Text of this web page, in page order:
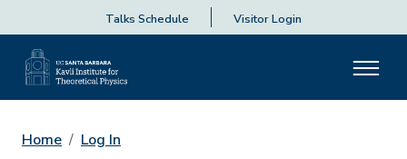
Talks Schedule Visitor Login
Home Log In